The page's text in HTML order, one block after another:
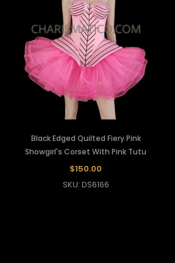
Black Edged Quilted Fiery Pink
Showgirl's Corset With Pink Tutu
$150.00
SKU: DS6166